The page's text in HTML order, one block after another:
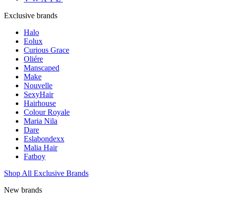
Exclusive brands
Halo
Eolux
Curious Grace
Oliére
Manscaped
Make
Nouvelle
SexyHair
Hairhouse
Colour Royale
Maria Nila
Dare
Eslabondexx
Malia Hair
Fatboy
Shop All Exclusive Brands
New brands